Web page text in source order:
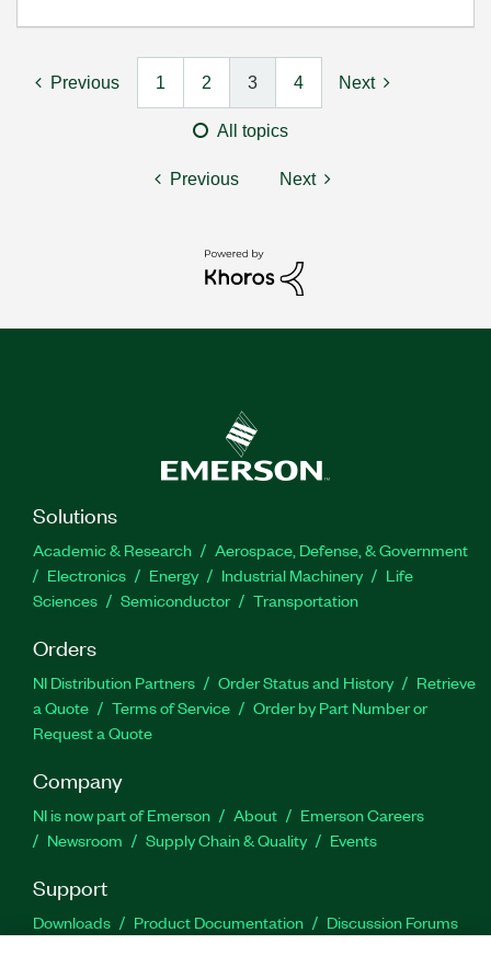
Previous 1 2 3 4 Next
All topics
Previous Next
Solutions
Academic & Research
Aerospace, Defense, & Government
Electronics
Energy Industrial Machinery
Life
Sciences
Semiconductor Transportation
Orders
NI Distribution Partners Order Status and History
Retrieve
a Quote
Terms of Service
Order by Part Number or
Request a Quote
Company
NI is now part of Emerson About
Emerson Careers
Newsroom
Supply Chain & Quality Events
Support
Downloads Product Documentation
Discussion Forums